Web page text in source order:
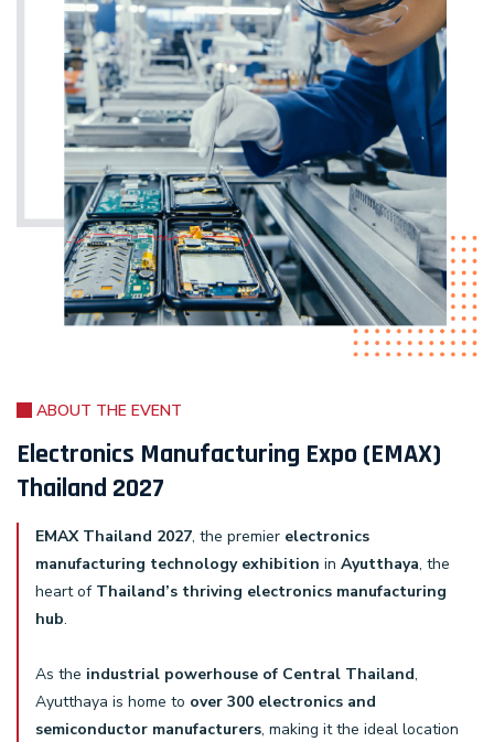
ABOUT THE EVENT
Electronics Manufacturing Expo (EMAX)
Thailand 2027
EMAX Thailand 2027, the premier electronics
manufacturing technology exhibition in Ayutthaya, the
heart of Thailand’s thriving electronics manufacturing
hub.
As the industrial powerhouse of Central Thailand,
Ayutthaya is home to over 300 electronics and
semiconductor manufacturers, making it the ideal location